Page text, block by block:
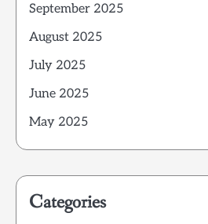
September 2025
August 2025
July 2025
June 2025
May 2025
Categories